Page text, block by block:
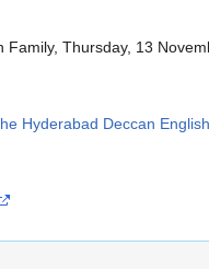
Thursday, 13
Hyderabad Deccan